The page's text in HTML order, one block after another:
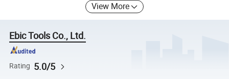
View More
Ebic Tools Co., Ltd.
Rating 5.0/5